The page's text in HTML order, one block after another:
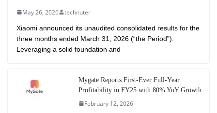
May 26, 2026 technuter
Xiaomi announced its unaudited consolidated results for the
three months ended March 31, 2026 (“the Period”).
Leveraging a solid foundation and
Mygate Reports First-Ever Full-Year
Profitability in FY25 with 80% YoY Growth
February 12, 2026